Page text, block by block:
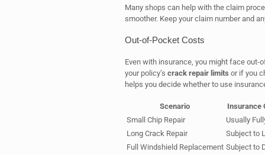
Many shops can help with the claim
smoother. Keep your claim number and
Out-of-Pocket Costs
Even with insurance, you might face
your policy’s crack repair limits or if you
helps you decide whether to use
Scenario
Insurance
Small Chip Repair
Usually
Long Crack Repair
Subject to
Full Windshield Replacement Subject to